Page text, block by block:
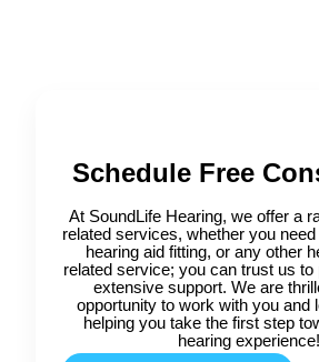
Schedule Free
At SoundLife Hearing, we offer a
related services, whether you
hearing aid fitting, or any other
related service; you can trust us to
extensive support. We are
opportunity to work with you and
helping you take the first step
hearing experience!